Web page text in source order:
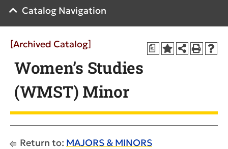
Catalog Navigation
a
[Archived Catalog]
Women’s Studies
(WMST) Minor
Return to: MAJORS & MINORS